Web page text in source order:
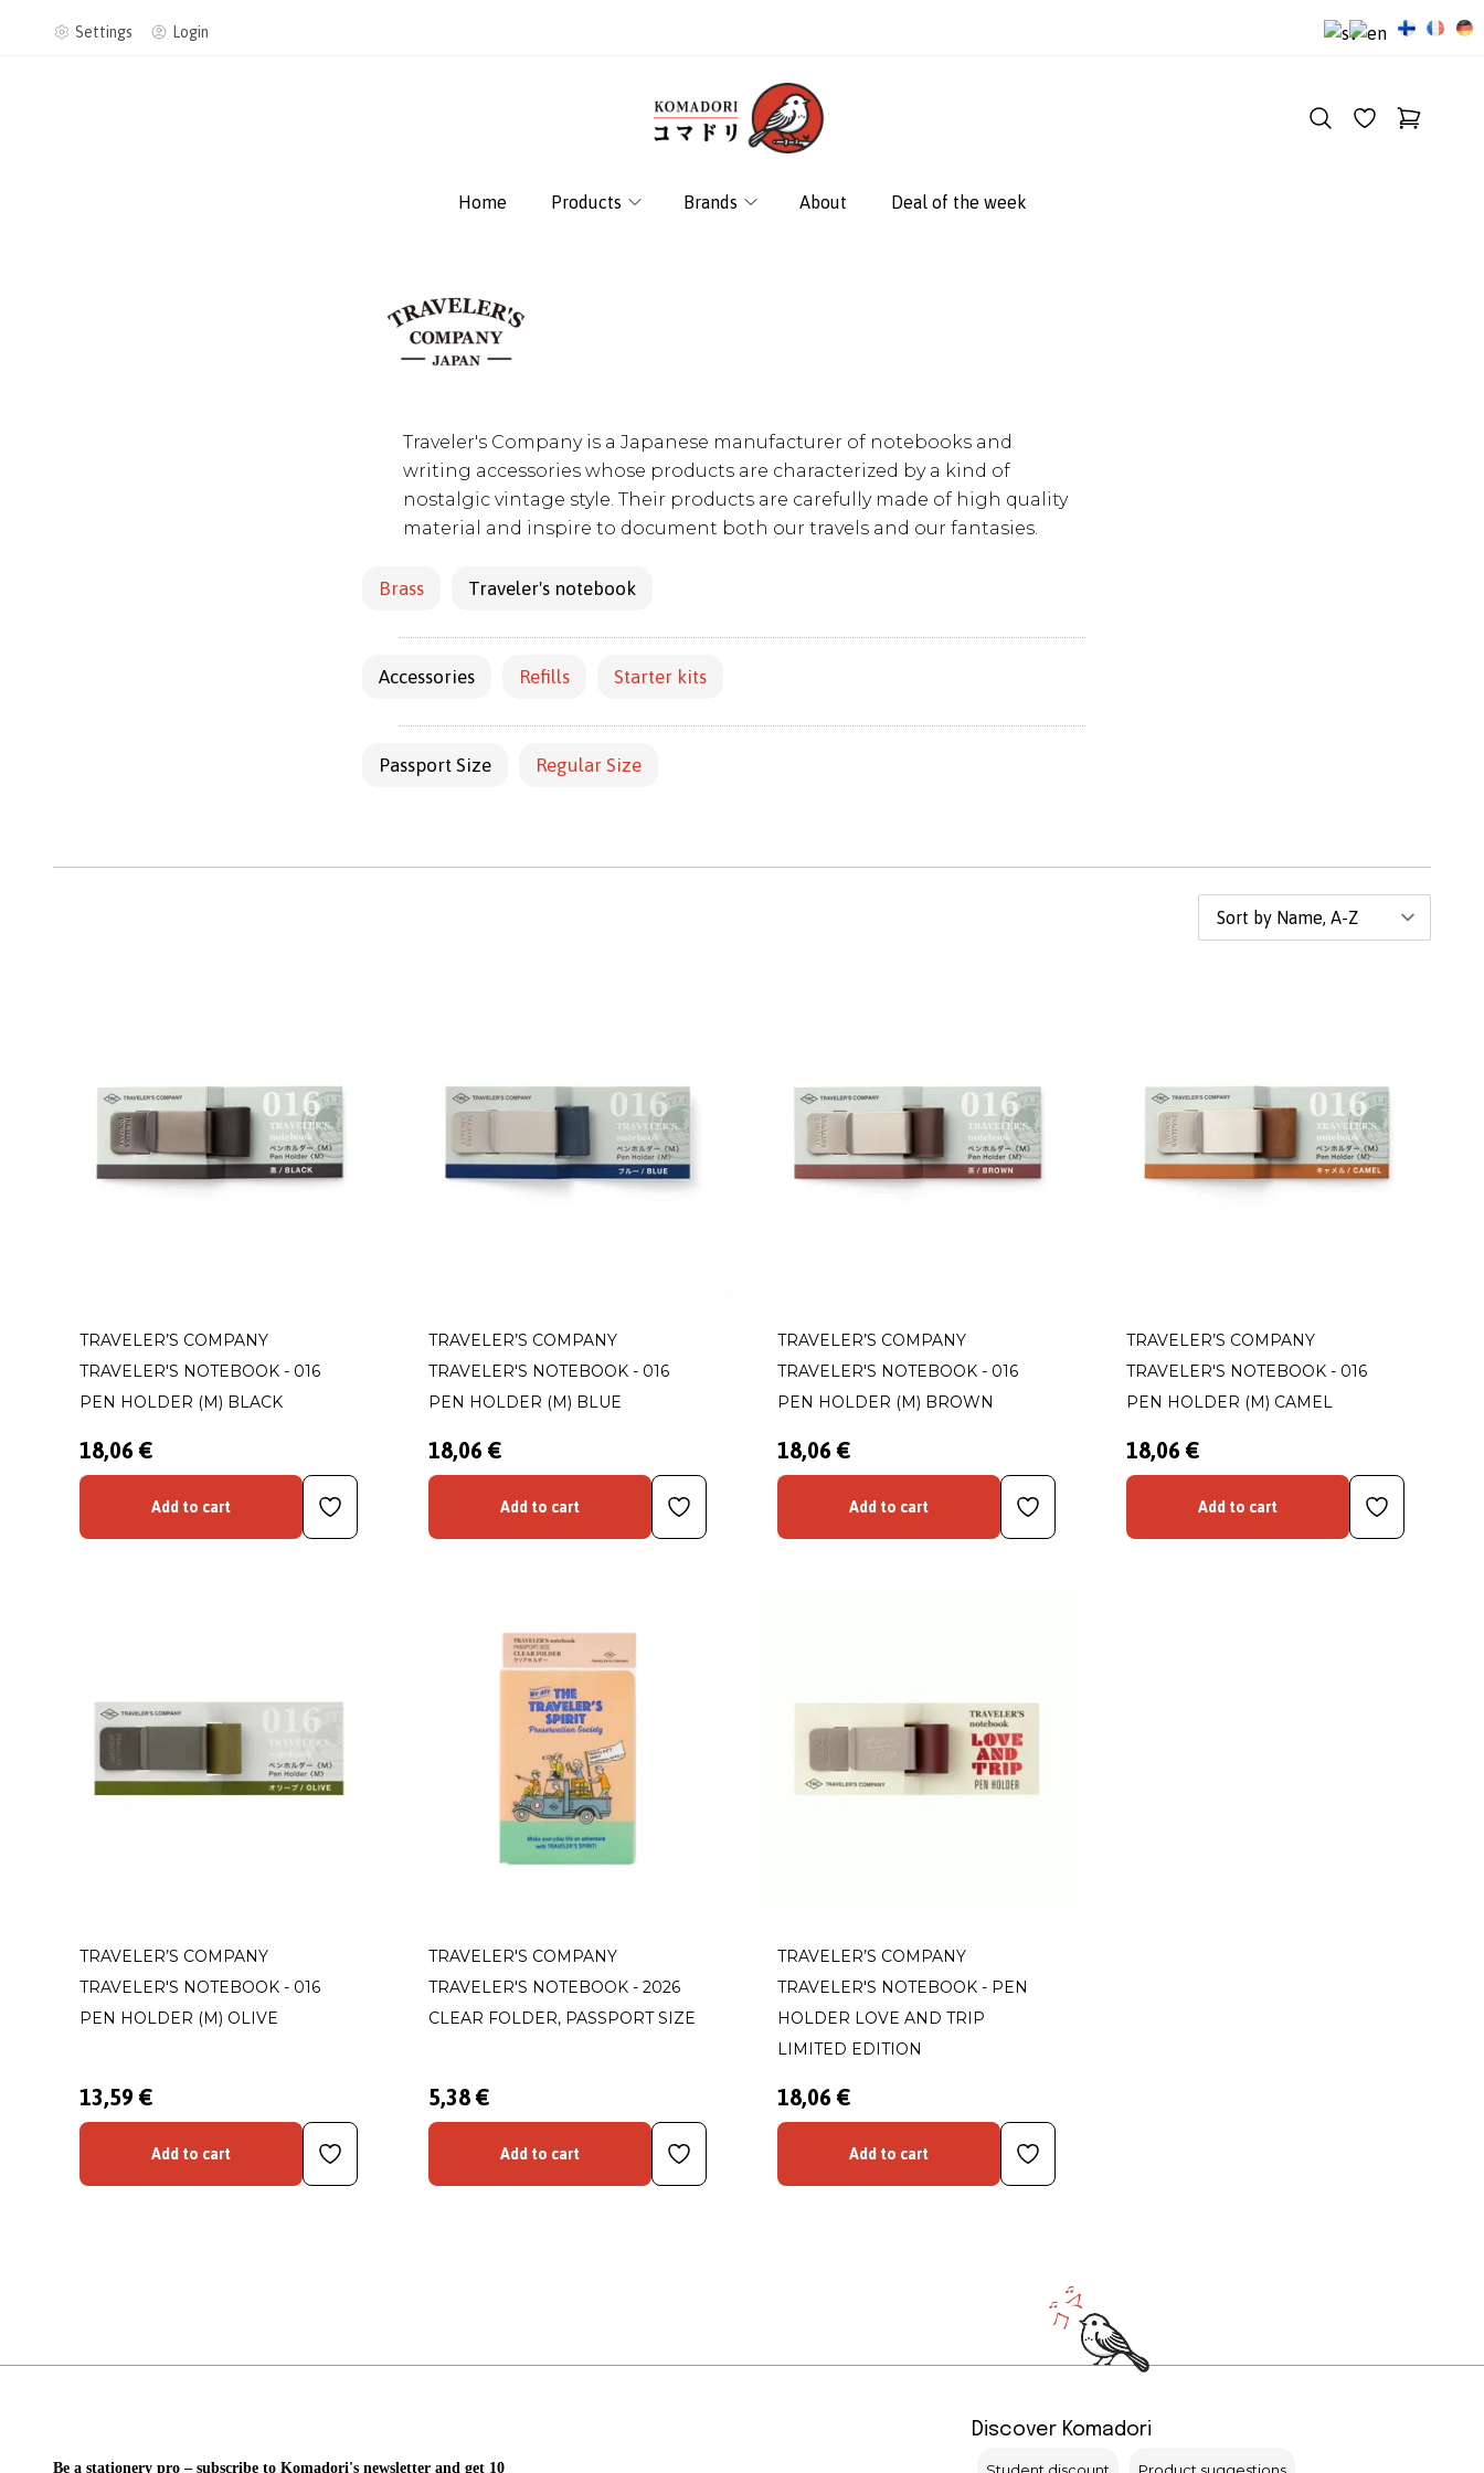
Settings Login
Home Products Brands About Deal of the week
Traveler's Company is a Japanese manufacturer of notebooks and
writing accessories whose products are characterized by a kind of
nostalgic vintage style. Their products are carefully made of high quality
material and inspire to document both our travels and our fantasies.
Brass Traveler's notebook
Accessories Refills Starter kits
Passport Size Regular Size
TRAVELER’S COMPANY
TRAVELER'S NOTEBOOK - 016
PEN HOLDER (M) BLACK
18,06 €
Add to cart
TRAVELER’S COMPANY
TRAVELER'S NOTEBOOK - 016
PEN HOLDER (M) BLUE
18,06 €
Add to cart
TRAVELER’S COMPANY
TRAVELER'S NOTEBOOK - 016
PEN HOLDER (M) BROWN
18,06 €
Add to cart
TRAVELER’S COMPANY
TRAVELER'S NOTEBOOK - 016
PEN HOLDER (M) CAMEL
18,06 €
Add to cart
TRAVELER’S COMPANY
TRAVELER'S NOTEBOOK - 016
PEN HOLDER (M) OLIVE
13,59 €
Add to cart
TRAVELER'S COMPANY
TRAVELER'S NOTEBOOK - 2026
CLEAR FOLDER, PASSPORT SIZE
5,38 €
Add to cart
TRAVELER’S COMPANY
TRAVELER'S NOTEBOOK - PEN
HOLDER LOVE AND TRIP
LIMITED EDITION
18,06 €
Add to cart
Be a stationery pro – subscribe to Komadori's newsletter and get 10
Discover Komadori